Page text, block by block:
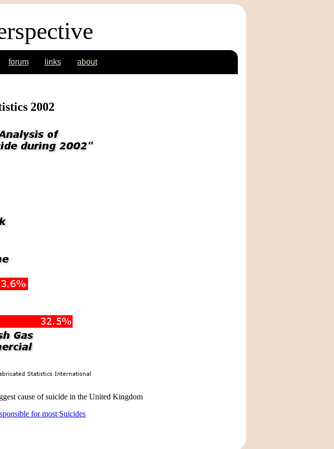
forum links about
2002
cause of suicide in the United Kingdom
for most Suicides